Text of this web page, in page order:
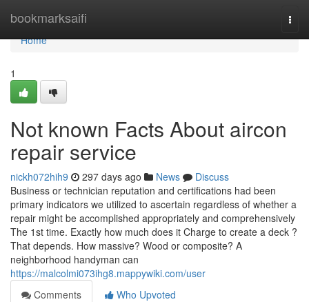
bookmarksaifi
Home
Home
1
Not known Facts About aircon
repair service
nickh072hih9 297 days ago News
Discuss
Business or technician reputation and certifications had been
primary indicators we utilized to ascertain regardless of whether a
repair might be accomplished appropriately and comprehensively
The 1st time. Exactly how much does it Charge to create a deck ?
That depends. How massive? Wood or composite? A
neighborhood handyman can
https://malcolmi073ihg8.mappywiki.com/user
Comments
Who Upvoted